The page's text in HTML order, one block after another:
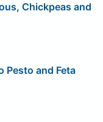
Chickpeas and
Pesto and Feta